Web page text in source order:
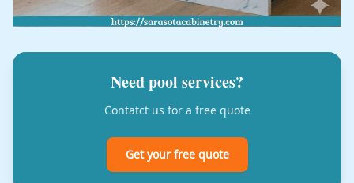
Need pool services?
Contatct us for a free quote
Get your free quote